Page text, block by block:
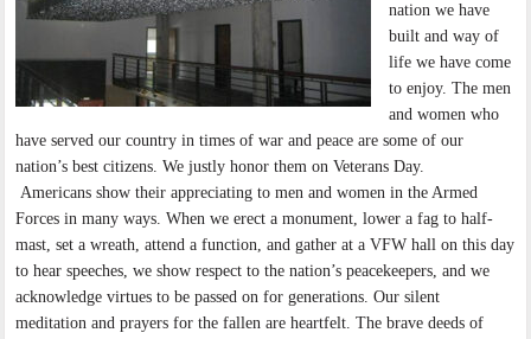
nation we have
built and way of
life we have come
to enjoy. The men
and women who
have served our country in times of war and peace are some of our
nation’s best citizens. We justly honor them on Veterans Day.
Americans show their appreciating to men and women in the Armed
Forces in many ways. When we erect a monument, lower a fag to half-
mast, set a wreath, attend a function, and gather at a VFW hall on this day
to hear speeches, we show respect to the nation’s peacekeepers, and we
acknowledge virtues to be passed on for generations. Our silent
meditation and prayers for the fallen are heartfelt. The brave deeds of